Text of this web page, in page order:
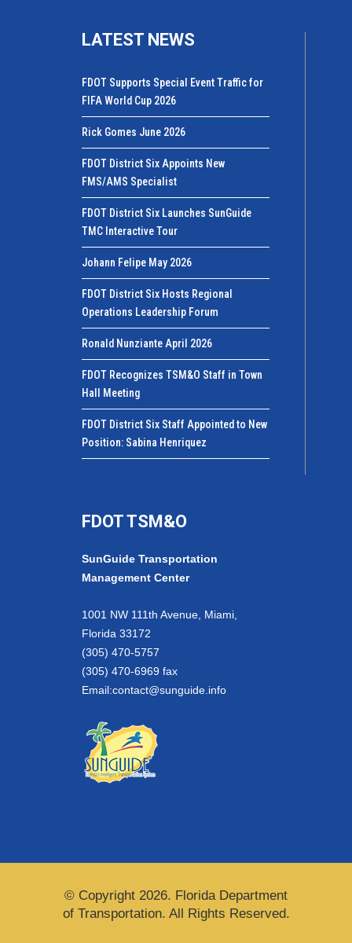
LATEST NEWS
FDOT Supports Special Event Traffic for
FIFA World Cup 2026
Rick Gomes June 2026
FDOT District Six Appoints New
FMS/AMS Specialist
FDOT District Six Launches SunGuide
TMC Interactive Tour
Johann Felipe May 2026
FDOT District Six Hosts Regional
Operations Leadership Forum
Ronald Nunziante April 2026
FDOT Recognizes TSM&O Staff in Town
Hall Meeting
FDOT District Six Staff Appointed to New
Position: Sabina Henriquez
FDOT TSM&O
SunGuide Transportation
Management Center
1001 NW 111th Avenue, Miami,
Florida 33172
(305) 470-5757
(305) 470-6969 fax
Email:contact@sunguide.info
© Copyright 2026. Florida Department
of Transportation. All Rights Reserved.